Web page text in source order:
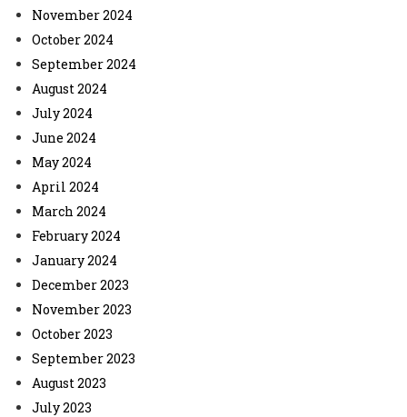
November 2024
October 2024
September 2024
August 2024
July 2024
June 2024
May 2024
April 2024
March 2024
February 2024
January 2024
December 2023
November 2023
October 2023
September 2023
August 2023
July 2023